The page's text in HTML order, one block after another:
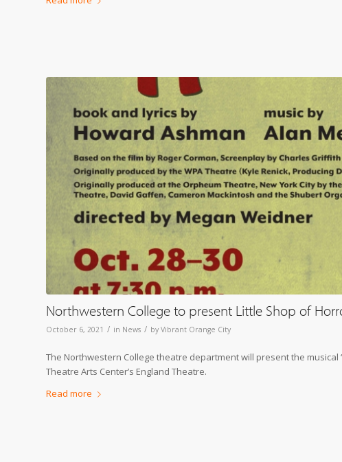
Northwestern College to present Little Shop of
October 6, 2021 / in News / by Vibrant Orange City
The Northwestern College theatre department will present the musical
Theatre Arts Center’s England Theatre.
Read more